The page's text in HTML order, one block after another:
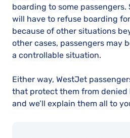
boarding to some
will have to refuse boarding
because of other situations
other cases, passengers may
a controllable situation.
Either way, WestJet
that protect them from
and we’ll explain them all to